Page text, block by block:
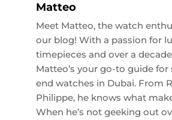
Matteo
Meet Matteo, the watch
our blog! With a passion for
timepieces and over a
Matteo’s your go-to guide
end watches in Dubai. From
Philippe, he knows what
When he’s not geeking out